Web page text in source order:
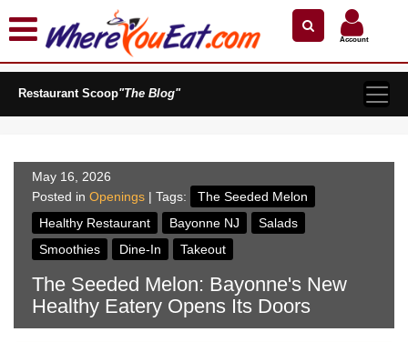
Explore Our City Dining Guides
Staten
Island
Queens
The
Bronx
Manhattan
Jersey
South
Jersey
Account
Search by Name
Restaurant Scoop"The Blog"
May 16, 2026
Posted in Openings | Tags:
The Seeded Melon
Healthy Restaurant
Bayonne NJ
Salads
Smoothies
Dine-In Takeout
The Seeded Melon: Bayonne's New
Healthy Eatery Opens Its Doors